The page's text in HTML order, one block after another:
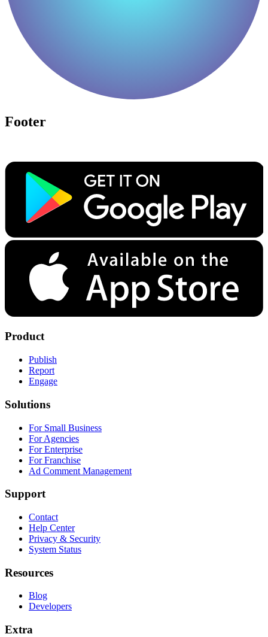
Footer
Product
Publish
Report
Engage
Solutions
For Small Business
For Agencies
For Enterprise
For Franchise
Ad Comment Management
Support
Contact
Help Center
Privacy & Security
System Status
Resources
Blog
Developers
Extra